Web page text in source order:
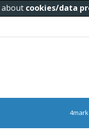
about cookies/data